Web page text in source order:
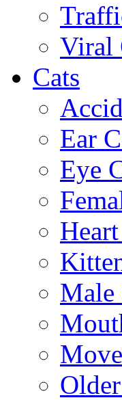
Viral
Cats
Ear
Eye
Male